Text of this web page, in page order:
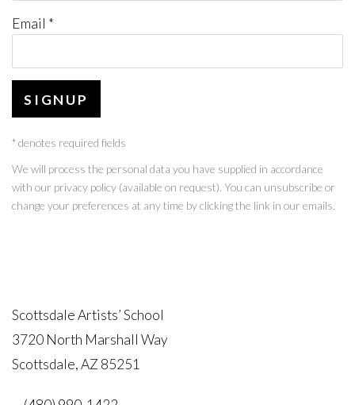
Email *
SIGNUP
* denotes required fields
We will process the personal data you have supplied in accordance
with our privacy policy (available on request). You can unsubscribe or
change your preferences at any time by clicking the link in our emails.
Scottsdale Artists’ School
3720 North Marshall Way
Scottsdale, AZ 85251